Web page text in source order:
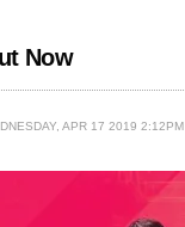
Now
APR 17 2019 2:12PM